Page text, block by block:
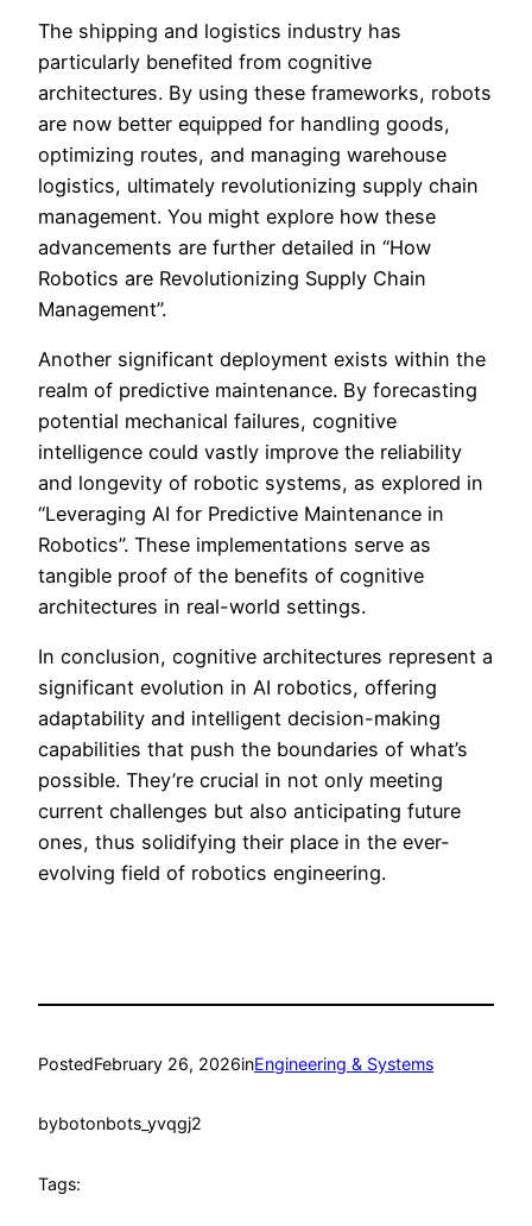
The shipping and logistics industry has
particularly benefited from cognitive
architectures. By using these frameworks, robots
are now better equipped for handling goods,
optimizing routes, and managing warehouse
logistics, ultimately revolutionizing supply chain
management. You might explore how these
advancements are further detailed in “How
Robotics are Revolutionizing Supply Chain
Management”.
Another significant deployment exists within the
realm of predictive maintenance. By forecasting
potential mechanical failures, cognitive
intelligence could vastly improve the reliability
and longevity of robotic systems, as explored in
“Leveraging AI for Predictive Maintenance in
Robotics”. These implementations serve as
tangible proof of the benefits of cognitive
architectures in real-world settings.
In conclusion, cognitive architectures represent a
significant evolution in AI robotics, offering
adaptability and intelligent decision-making
capabilities that push the boundaries of what’s
possible. They’re crucial in not only meeting
current challenges but also anticipating future
ones, thus solidifying their place in the ever-
evolving field of robotics engineering.
PostedFebruary 26, 2026inEngineering & Systems
bybotonbots_yvqgj2
Tags: